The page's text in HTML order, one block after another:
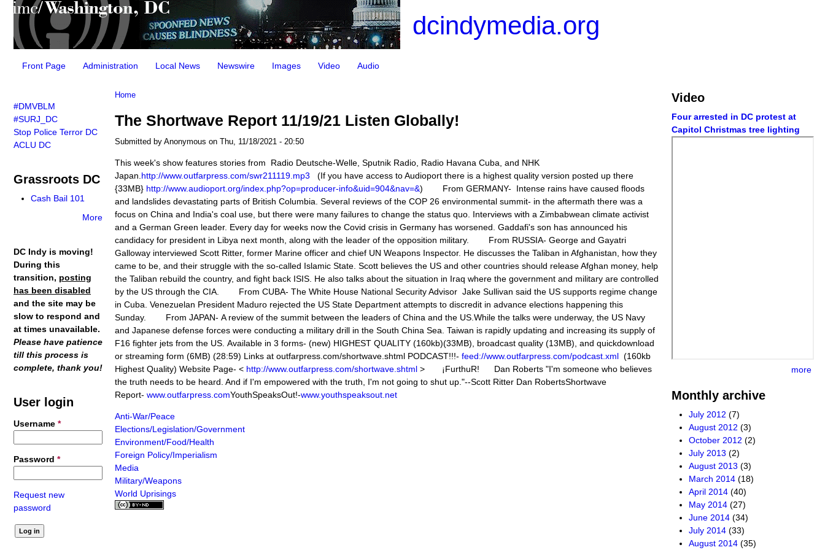
dcindymedia.org
Front Page Administration Local News Newswire Images Video Audio
#DMVBLM
#SURJ_DC
Stop Police Terror DC
ACLU DC
Grassroots DC
Cash Bail 101
More
DC Indy is moving!
During this
transition, posting
has been disabled
and the site may be
slow to respond and
at times unavailable.
Please have patience
till this process is
complete, thank you!
User login
Username *
Password *
Request new
password
You are here
Home
The Shortwave Report 11/19/21 Listen Globally!
Submitted by Anonymous on Thu, 11/18/2021 - 20:50
This week's show features stories from Radio Deutsche-Welle, Sputnik Radio, Radio Havana Cuba, and NHK
Japan. http://www.outfarpress.com/swr211119.mp3
(If you have access to Audioport there is a highest quality version posted up there
{33MB} http://www.audioport.org/index.php?op=producer-info&uid=904&nav=&) From GERMANY- Intense rains have caused floods
and landslides devastating parts of British Columbia. Several reviews of the COP 26 environmental summit- in the aftermath there was a
focus on China and India's coal use, but there were many failures to change the status quo. Interviews with a Zimbabwean climate activist
and a German Green leader. Every day for weeks now the Covid crisis in Germany has worsened. Gaddafi's son has announced his
candidacy for president in Libya next month, along with the leader of the opposition military. From RUSSIA- George and Gayatri
Galloway interviewed Scott Ritter, former Marine officer and chief UN Weapons Inspector. He discusses the Taliban in Afghanistan, how they
came to be, and their struggle with the so-called Islamic State. Scott believes the US and other countries should release Afghan money, help
the Taliban rebuild the country, and fight back ISIS. He also talks about the situation in Iraq where the government and military are controlled
by the US through the CIA. From CUBA- The White House National Security Advisor Jake Sullivan said the US supports regime change
in Cuba. Venezuelan President Maduro rejected the US State Department attempts to discredit in advance elections happening this
Sunday. From JAPAN- A review of the summit between the leaders of China and the US.While the talks were underway, the US Navy
and Japanese defense forces were conducting a military drill in the South China Sea. Taiwan is rapidly updating and increasing its supply of
F16 fighter jets from the US. Available in 3 forms- (new) HIGHEST QUALITY (160kb)(33MB), broadcast quality (13MB), and quickdownload
or streaming form (6MB) (28:59) Links at outfarpress.com/shortwave.shtml PODCAST!!!- feed://www.outfarpress.com/podcast.xml (160kb
Highest Quality) Website Page- < http://www.outfarpress.com/shortwave.shtml > ¡FurthuR! Dan Roberts "I'm someone who believes
the truth needs to be heard. And if I'm empowered with the truth, I'm not going to shut up."--Scott Ritter Dan RobertsShortwave
Report- www.outfarpress.comYouthSpeaksOut!-www.youthspeaksout.net
Anti-War/Peace
Elections/Legislation/Government
Environment/Food/Health
Foreign Policy/Imperialism
Media
Military/Weapons
World Uprisings
Video
Four arrested in DC protest at
Capitol Christmas tree lighting
more
Monthly archive
July 2012 (7)
August 2012 (3)
October 2012 (2)
July 2013 (2)
August 2013 (3)
March 2014 (18)
April 2014 (40)
May 2014 (27)
June 2014 (34)
July 2014 (33)
August 2014 (35)